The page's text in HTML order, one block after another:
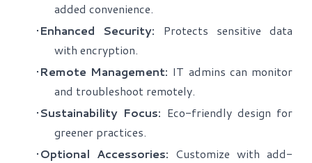
added convenience.
Enhanced Security: Protects sensitive data
with encryption.
Remote Management: IT admins can monitor
and troubleshoot remotely.
Sustainability Focus: Eco-friendly design for
greener practices.
Optional Accessories: Customize with add-